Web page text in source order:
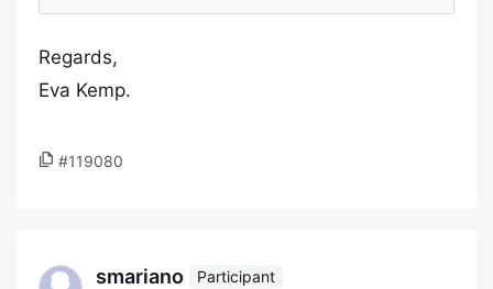
Regards,
Eva Kemp.
#119080
smariano
Participant